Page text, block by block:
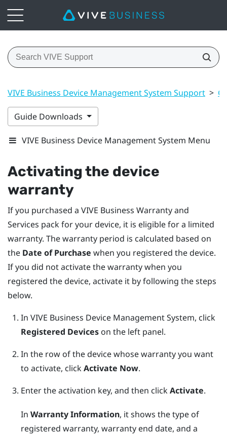
VIVE Business Device Management System Support >
Guide Downloads
VIVE Business Device Management System Menu
Activating the device
warranty
If you purchased a VIVE Business Warranty and
Services pack for your device, it is eligible for a limited
warranty. The warranty period is calculated based on
the Date of Purchase when you registered the device.
If you did not activate the warranty when you
registered the device, activate it by following the steps
below.
In VIVE Business Device Management System, click
Registered Deviceson the left panel.
In the row of the device whose warranty you want
to activate, clickActivate Now.
Enter the activation key, and then clickActivate.
In Warranty Information, it shows the type of
registered warranty, warranty end date, and a